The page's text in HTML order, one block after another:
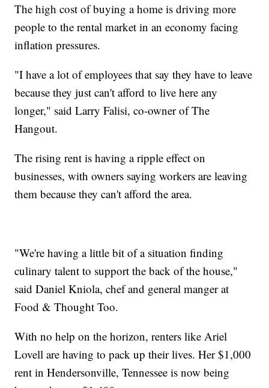
The high cost of buying a home is driving more
people to the rental market in an economy facing
inflation pressures.
"I have a lot of employees that say they have to leave
because they just can't afford to live here any
longer," said Larry Falisi, co-owner of The
Hangout.
The rising rent is having a ripple effect on
businesses, with owners saying workers are leaving
them because they can't afford the area.
"We're having a little bit of a situation finding
culinary talent to support the back of the house,"
said Daniel Kniola, chef and general manger at
Food & Thought Too.
With no help on the horizon, renters like Ariel
Lovell are having to pack up their lives. Her $1,000
rent in Hendersonville, Tennessee is now being